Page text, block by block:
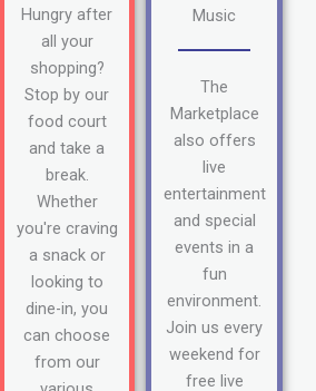
Hungry after
all your
shopping?
Stop by our
food court
and take a
break.
Whether
you're craving
a snack or
looking to
dine-in, you
can choose
from our
Music
The
Marketplace
also offers
live
entertainment
and special
events in a
fun
environment.
Join us every
weekend for
free live